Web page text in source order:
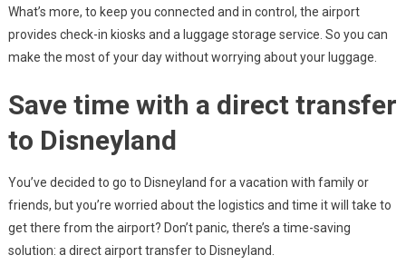
What’s more, to keep you connected and in control, the airport
provides check-in kiosks and a luggage storage service. So you can
make the most of your day without worrying about your luggage.
Save time with a direct transfer
to Disneyland
You’ve decided to go to Disneyland for a vacation with family or
friends, but you’re worried about the logistics and time it will take to
get there from the airport? Don’t panic, there’s a time-saving
solution: a direct airport transfer to Disneyland.